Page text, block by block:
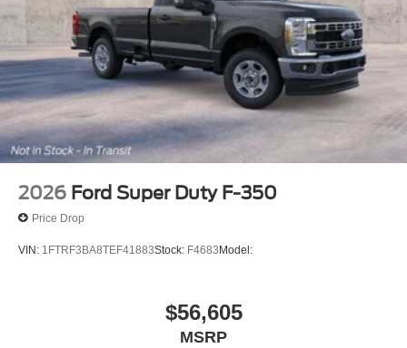
2026 Ford Super Duty F-350
Price Drop
VIN: 1FTRF3BA8TEF41883Stock: F4683Model:
$56,605
MSRP